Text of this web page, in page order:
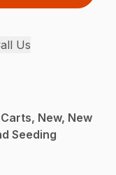
Us
New, New
Seeding